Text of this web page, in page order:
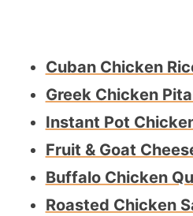
Cuban Chicken
Greek Chicken
Instant Pot
Fruit & Goat
Buffalo Chicken
Roasted Chicken